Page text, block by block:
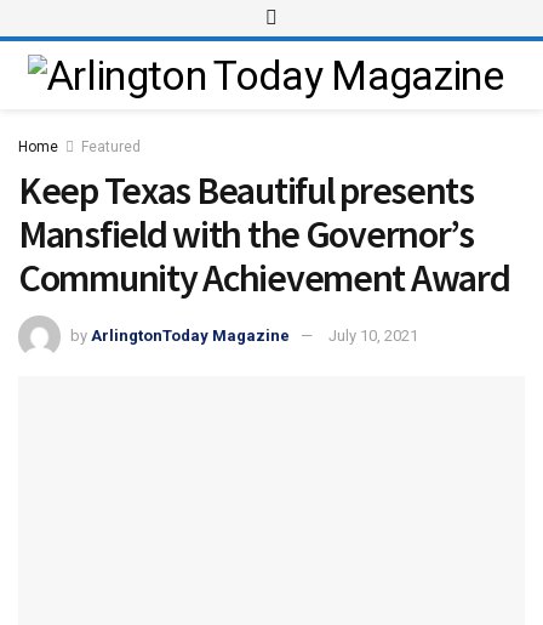
Home Featured
Keep Texas Beautiful presents
Mansfield with the Governor’s
Community Achievement Award
by ArlingtonToday Magazine July 10, 2021